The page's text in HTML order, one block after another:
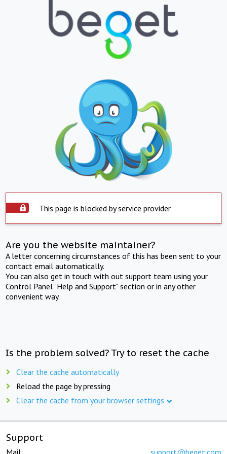
This page is blocked by service provider
Are you the website maintainer?
A letter concerning circumstances of this has been sent to your
contact email automatically.
You can also get in touch with out support team using your
Control Panel "Help and Support" section or in any other
convenient way.
Is the problem solved? Try to reset the cache
Clear the cache automatically
Reload the page by pressing
Clear the cache from your browser settings
Support
Mail: support@beget.com